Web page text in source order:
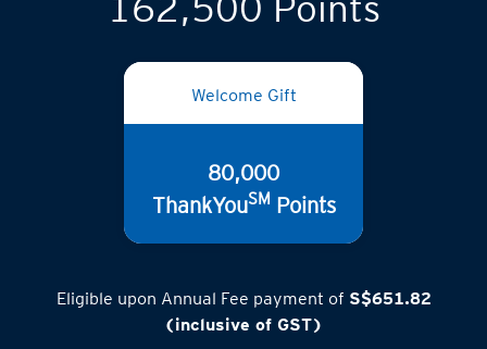
Welcome Gift
80,000
ThankYouSM Points
Eligible upon Annual Fee payment of S$651.82
(inclusive of GST)